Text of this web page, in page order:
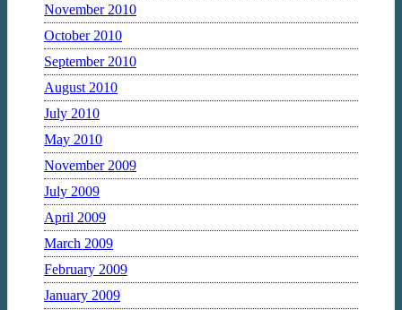
November 2010
October 2010
September 2010
August 2010
July 2010
May 2010
November 2009
July 2009
April 2009
March 2009
February 2009
January 2009